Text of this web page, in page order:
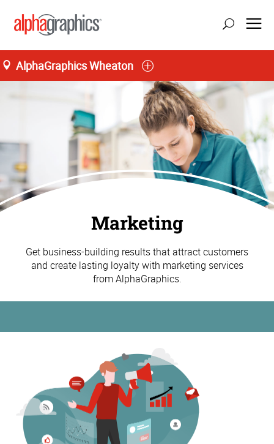
AlphaGraphics Wheaton
Marketing
Get business-building results that attract customers
and create lasting loyalty with marketing services
from AlphaGraphics.